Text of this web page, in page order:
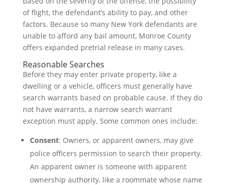
of flight, the defendant’s ability to pay, and other
factors. Because so many New York defendants are
unable to afford any bail amount, Monroe County
offers expanded pretrial release in many cases.
Reasonable Searches
Before they may enter private property, like a
dwelling or a vehicle, officers must generally have
search warrants based on probable cause. If they do
not have warrants, a narrow search warrant
exception must apply. Some common ones include:
Consent: Owners, or apparent owners, may give
police officers permission to search their property.
An apparent owner is someone with apparent
ownership authority, like a roommate whose name